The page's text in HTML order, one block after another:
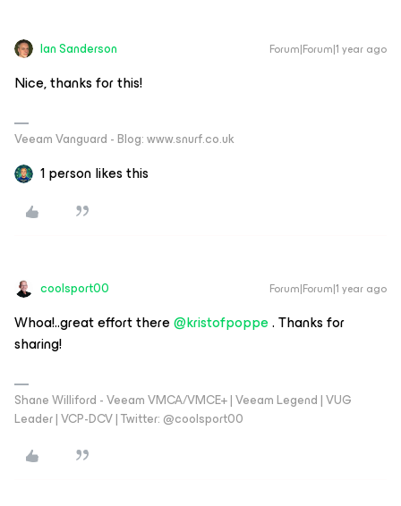
Ian Sanderson Forum|Forum|1 year ago
Nice, thanks for this!
Veeam Vanguard - Blog: www.snurf.co.uk
1 person likes this
coolsport00 Forum|Forum|1 year ago
Whoa!..great effort there@kristofpoppe. Thanks for
sharing!
Shane Williford - Veeam VMCA/VMCE+ | Veeam Legend | VUG
Leader | VCP-DCV | Twitter: @coolsport00